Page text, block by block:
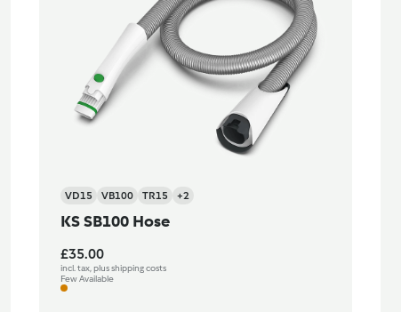
VD15 VB100 TR15 +2
KS SB100 Hose
£35.00
incl. tax, plus shipping costs
Few Available